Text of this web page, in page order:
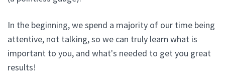
In the beginning, we spend a majority of our time being
attentive, not talking, so we can truly learn what is
important to you, and what's needed to get you great
results!